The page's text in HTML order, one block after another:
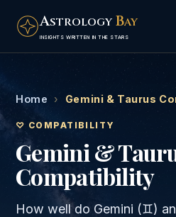
ASTROLOGY BAY
INSIGHTS WRITTEN IN THE STARS
Home › Gemini & Taurus
♡ COMPATIBILITY
Gemini &
Compatibility
How well do Gemini (♊)